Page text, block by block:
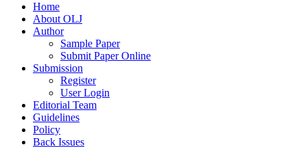
Home
About OLJ
Author
Sample Paper
Submit Paper Online
Submission
Register
User Login
Editorial Team
Guidelines
Policy
Back Issues